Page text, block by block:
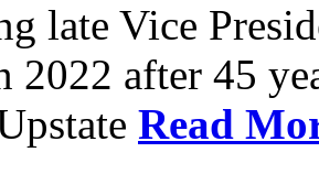
late Vice
2022 after 45
Read